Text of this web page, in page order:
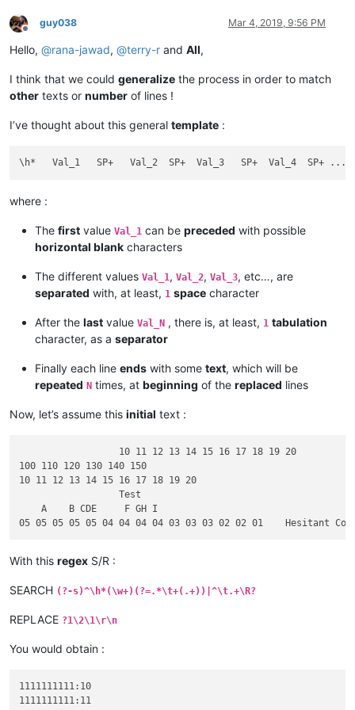
Offline
guy038 Mar 4, 2019, 9:56 PM
Hello, @rana-jawad, @terry-r and All,
I think that we could generalize the process in order to match
other texts or number of lines !
I’ve thought about this general template :
where :
The first value Val_1 can be preceded with possible
horizontal blank characters
The different values Val_1 , Val_2, Val_3, etc…, are
separated with, at least, 1 space character
After the last value Val_N , there is, at least, 1 tabulation
character, as a separator
Finally each line ends with some text, which will be
repeated N times, at beginning of the replaced lines
Now, let’s assume this initial text :
100 110 120 130 140 150							ABCDE = -
10 11 12 13 14 15 16 17 18 19 20				2222222222:
    A    B CDE     F GH I						Upper Letters:
With this regex S/R :
SEARCH (?-s)^\h*(\w+)(?=.*\t+(.+))|^\t.+\R?
REPLACE ?1\2\1\r\n
You would obtain :
1111111111:10
1111111111:11